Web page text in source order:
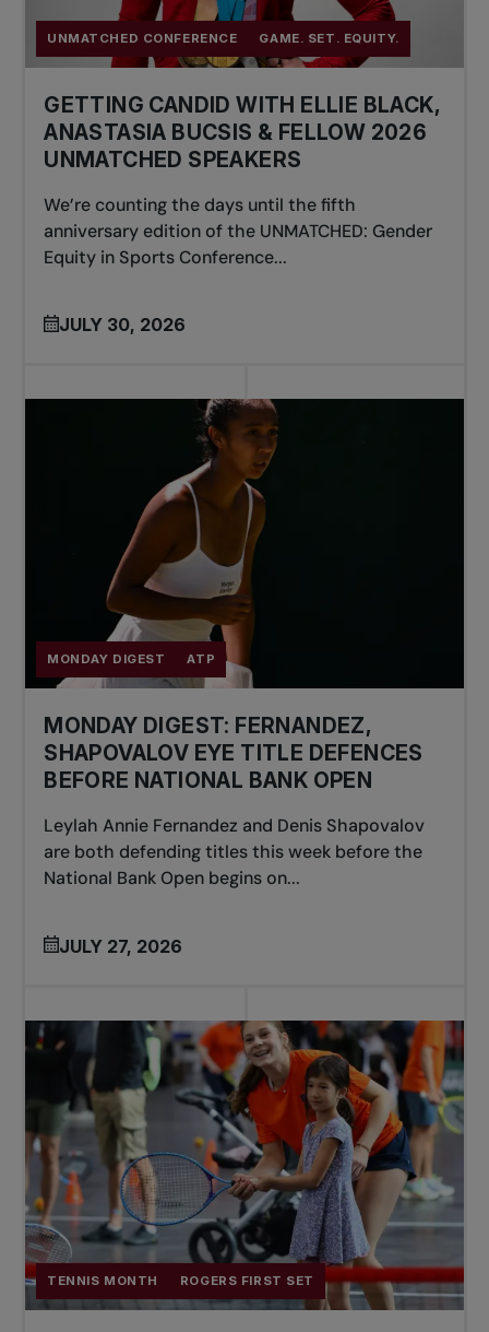
UNMATCHED CONFERENCE GAME. SET. EQUITY.
GETTING CANDID WITH ELLIE BLACK,
ANASTASIA BUCSIS & FELLOW 2026
UNMATCHED SPEAKERS
We’re counting the days until the fifth
anniversary edition of the UNMATCHED: Gender
Equity in Sports Conference...
JULY 30, 2026
MONDAY DIGEST ATP
MONDAY DIGEST: FERNANDEZ,
SHAPOVALOV EYE TITLE DEFENCES
BEFORE NATIONAL BANK OPEN
Leylah Annie Fernandez and Denis Shapovalov
are both defending titles this week before the
National Bank Open begins on...
JULY 27, 2026
TENNIS MONTH ROGERS FIRST SET